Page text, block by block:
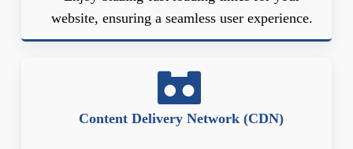
website, ensuring a seamless user experience.
Content Delivery Network (CDN)